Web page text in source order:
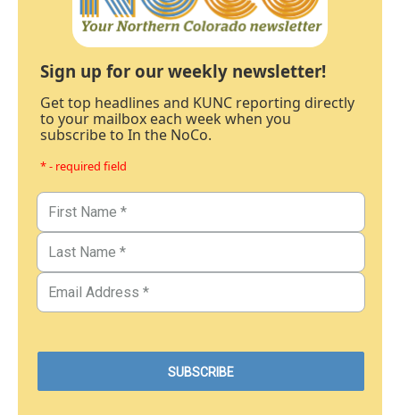
Sign up for our weekly newsletter!
Get top headlines and KUNC reporting directly
to your mailbox each week when you
subscribe to In the NoCo.
* - required field